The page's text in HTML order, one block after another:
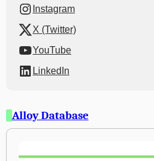
Instagram
X (Twitter)
YouTube
LinkedIn
Alloy Database